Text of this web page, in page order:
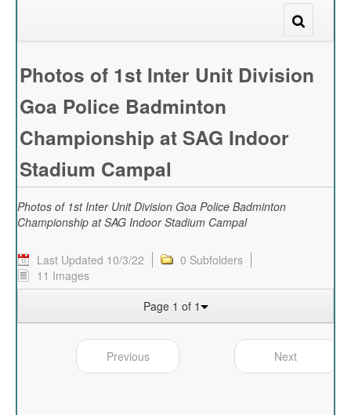
Photos of 1st Inter Unit Division
Goa Police Badminton
Championship at SAG Indoor
Stadium Campal
Photos of 1st Inter Unit Division Goa Police Badminton
Championship at SAG Indoor Stadium Campal
Last Updated 10/3/22
0 Subfolders
11 Images
Page 1 of 1
Previous Next